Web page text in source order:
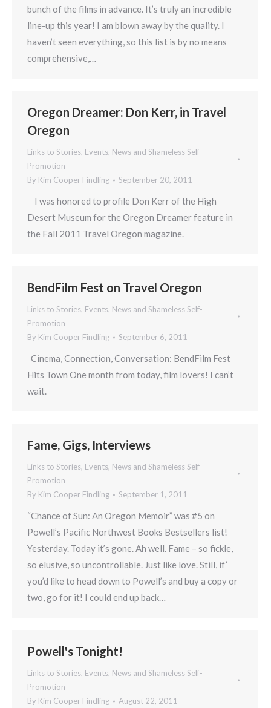
bunch of the films in advance. It’s truly an incredible
line-up this year! I am blown away by the quality. I
haven’t seen everything, so this list is by no means
comprehensive,…
Oregon Dreamer: Don Kerr, in Travel
Oregon
Links to Stories, Events, News and Shameless Self-
Promotion
By Kim Cooper Findling September 20, 2011
I was honored to profile Don Kerr of the High
Desert Museum for the Oregon Dreamer feature in
the Fall 2011 Travel Oregon magazine.
BendFilm Fest on Travel Oregon
Links to Stories, Events, News and Shameless Self-
Promotion
By Kim Cooper Findling September 6, 2011
Cinema, Connection, Conversation: BendFilm Fest
Hits Town One month from today, film lovers! I can’t
wait.
Fame, Gigs, Interviews
Links to Stories, Events, News and Shameless Self-
Promotion
By Kim Cooper Findling September 1, 2011
“Chance of Sun: An Oregon Memoir” was #5 on
Powell’s Pacific Northwest Books Bestsellers list!
Yesterday. Today it’s gone. Ah well. Fame – so fickle,
so elusive, so uncontrollable. Just like love. Still, if’
you’d like to head down to Powell’s and buy a copy or
two, go for it! I could end up back…
Powell's Tonight!
Links to Stories, Events, News and Shameless Self-
Promotion
By Kim Cooper Findling August 22, 2011